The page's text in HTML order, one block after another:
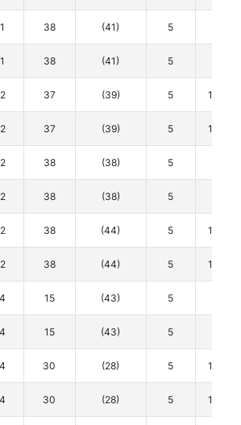
38 (41) 5
38 (41) 5
37 (39) 5 114.3
37 (39) 5 114.3
38 (38) 5
38 (38) 5
38 (44) 5 114.3
38 (44) 5 114.3
15 (43) 5
15 (43) 5
30 (28) 5 114.3
30 (28) 5 114.3